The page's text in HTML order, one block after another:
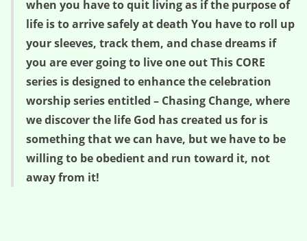
when you have to quit living as if the purpose of
life is to arrive safely at death You have to roll up
your sleeves, track them, and chase dreams if
you are ever going to live one out This CORE
series is designed to enhance the celebration
worship series entitled – Chasing Change, where
we discover the life God has created us for is
something that we can have, but we have to be
willing to be obedient and run toward it, not
away from it!